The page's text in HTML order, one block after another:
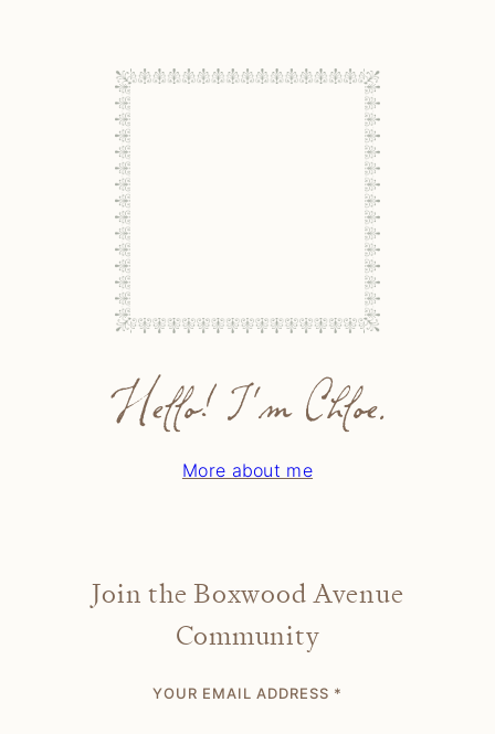
Hello! I'm Chloe.
More about me
Join the Boxwood Avenue
Community
YOUR EMAIL ADDRESS *